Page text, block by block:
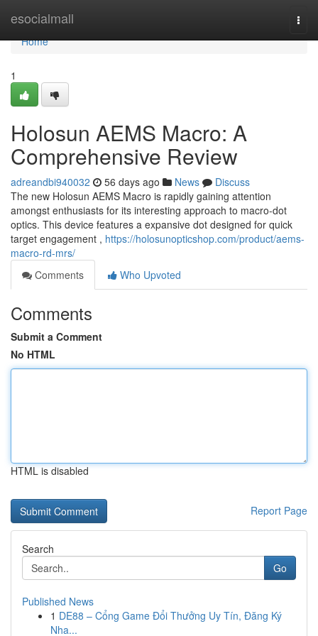
esocialmall
Home
Home
1
Holosun AEMS Macro: A
Comprehensive Review
adreandbi940032 56 days ago News
Discuss
The new Holosun AEMS Macro is rapidly gaining attention
amongst enthusiasts for its interesting approach to macro-dot
optics. This device features a expansive dot designed for quick
target engagement , https://holosunopticshop.com/product/aems-
macro-rd-mrs/
Comments
Who Upvoted
Comments
Submit a Comment
No HTML
HTML is disabled
Report Page
Search
Go
Published News
1 DE88 – Cổng Game Đổi Thưởng Uy Tín, Đăng Ký
Nha...